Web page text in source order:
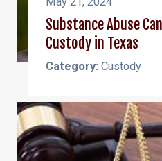
Substance Abuse
Custody in Texas
Category:Custody